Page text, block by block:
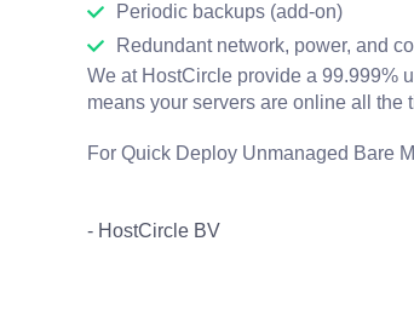
Periodic backups (add-on)
Redundant network, power, and
We at HostCircle provide a 99.999%
means your servers are online all the
For Quick Deploy Unmanaged Bare
- HostCircle BV